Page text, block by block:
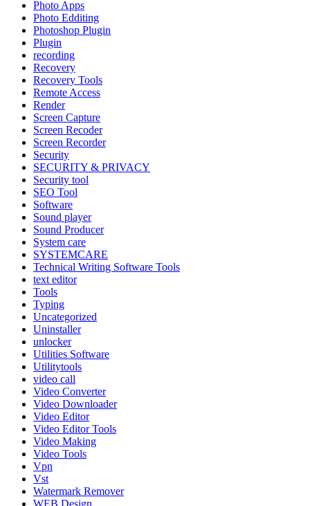
Photo Apps
Photo Edditing
Photoshop Plugin
Plugin
recording
Recovery
Recovery Tools
Remote Access
Render
Screen Capture
Screen Recoder
Screen Recorder
Security
SECURITY & PRIVACY
Security tool
SEO Tool
Software
Sound player
Sound Producer
System care
SYSTEMCARE
Technical Writing Software Tools
text editor
Tools
Typing
Uncategorized
Uninstaller
unlocker
Utilities Software
Utilitytools
video call
Video Converter
Video Downloader
Video Editor
Video Editor Tools
Video Making
Video Tools
Vpn
Vst
Watermark Remover
WEB Design